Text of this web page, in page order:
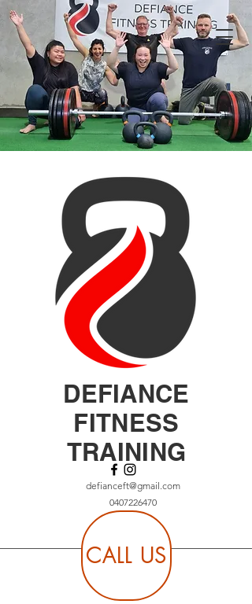
DEFIANCE
FITNESS
TRAINING
defianceft@gmail.com
0407226470
CALL US